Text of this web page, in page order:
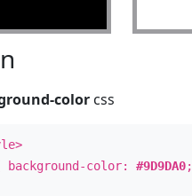
color css
background-color:#9D9DA0